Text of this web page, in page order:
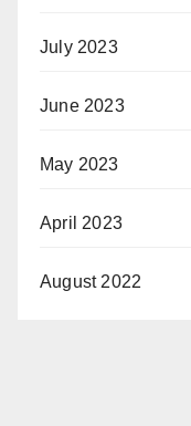
July 2023
June 2023
May 2023
April 2023
August 2022